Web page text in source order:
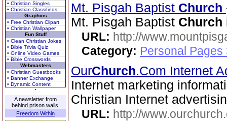
• Christian Singles
• Christian Classifieds
Graphics
• Free Christian Clipart
• Christian Wallpaper
Fun Stuff
• Clean Christian Jokes
• Bible Trivia Quiz
• Online Video Games
• Bible Crosswords
Webmasters
• Christian Guestbooks
• Banner Exchange
• Dynamic Content
A newsletter from
behind prison walls.
Freedom Within
Mt. Pisgah Baptist Church
Mt. Pisgah Baptist Church
URL: http://
Category: Personal Pages
OurChurch.Com Internet
Internet marketing
Christian Internet
URL: http://